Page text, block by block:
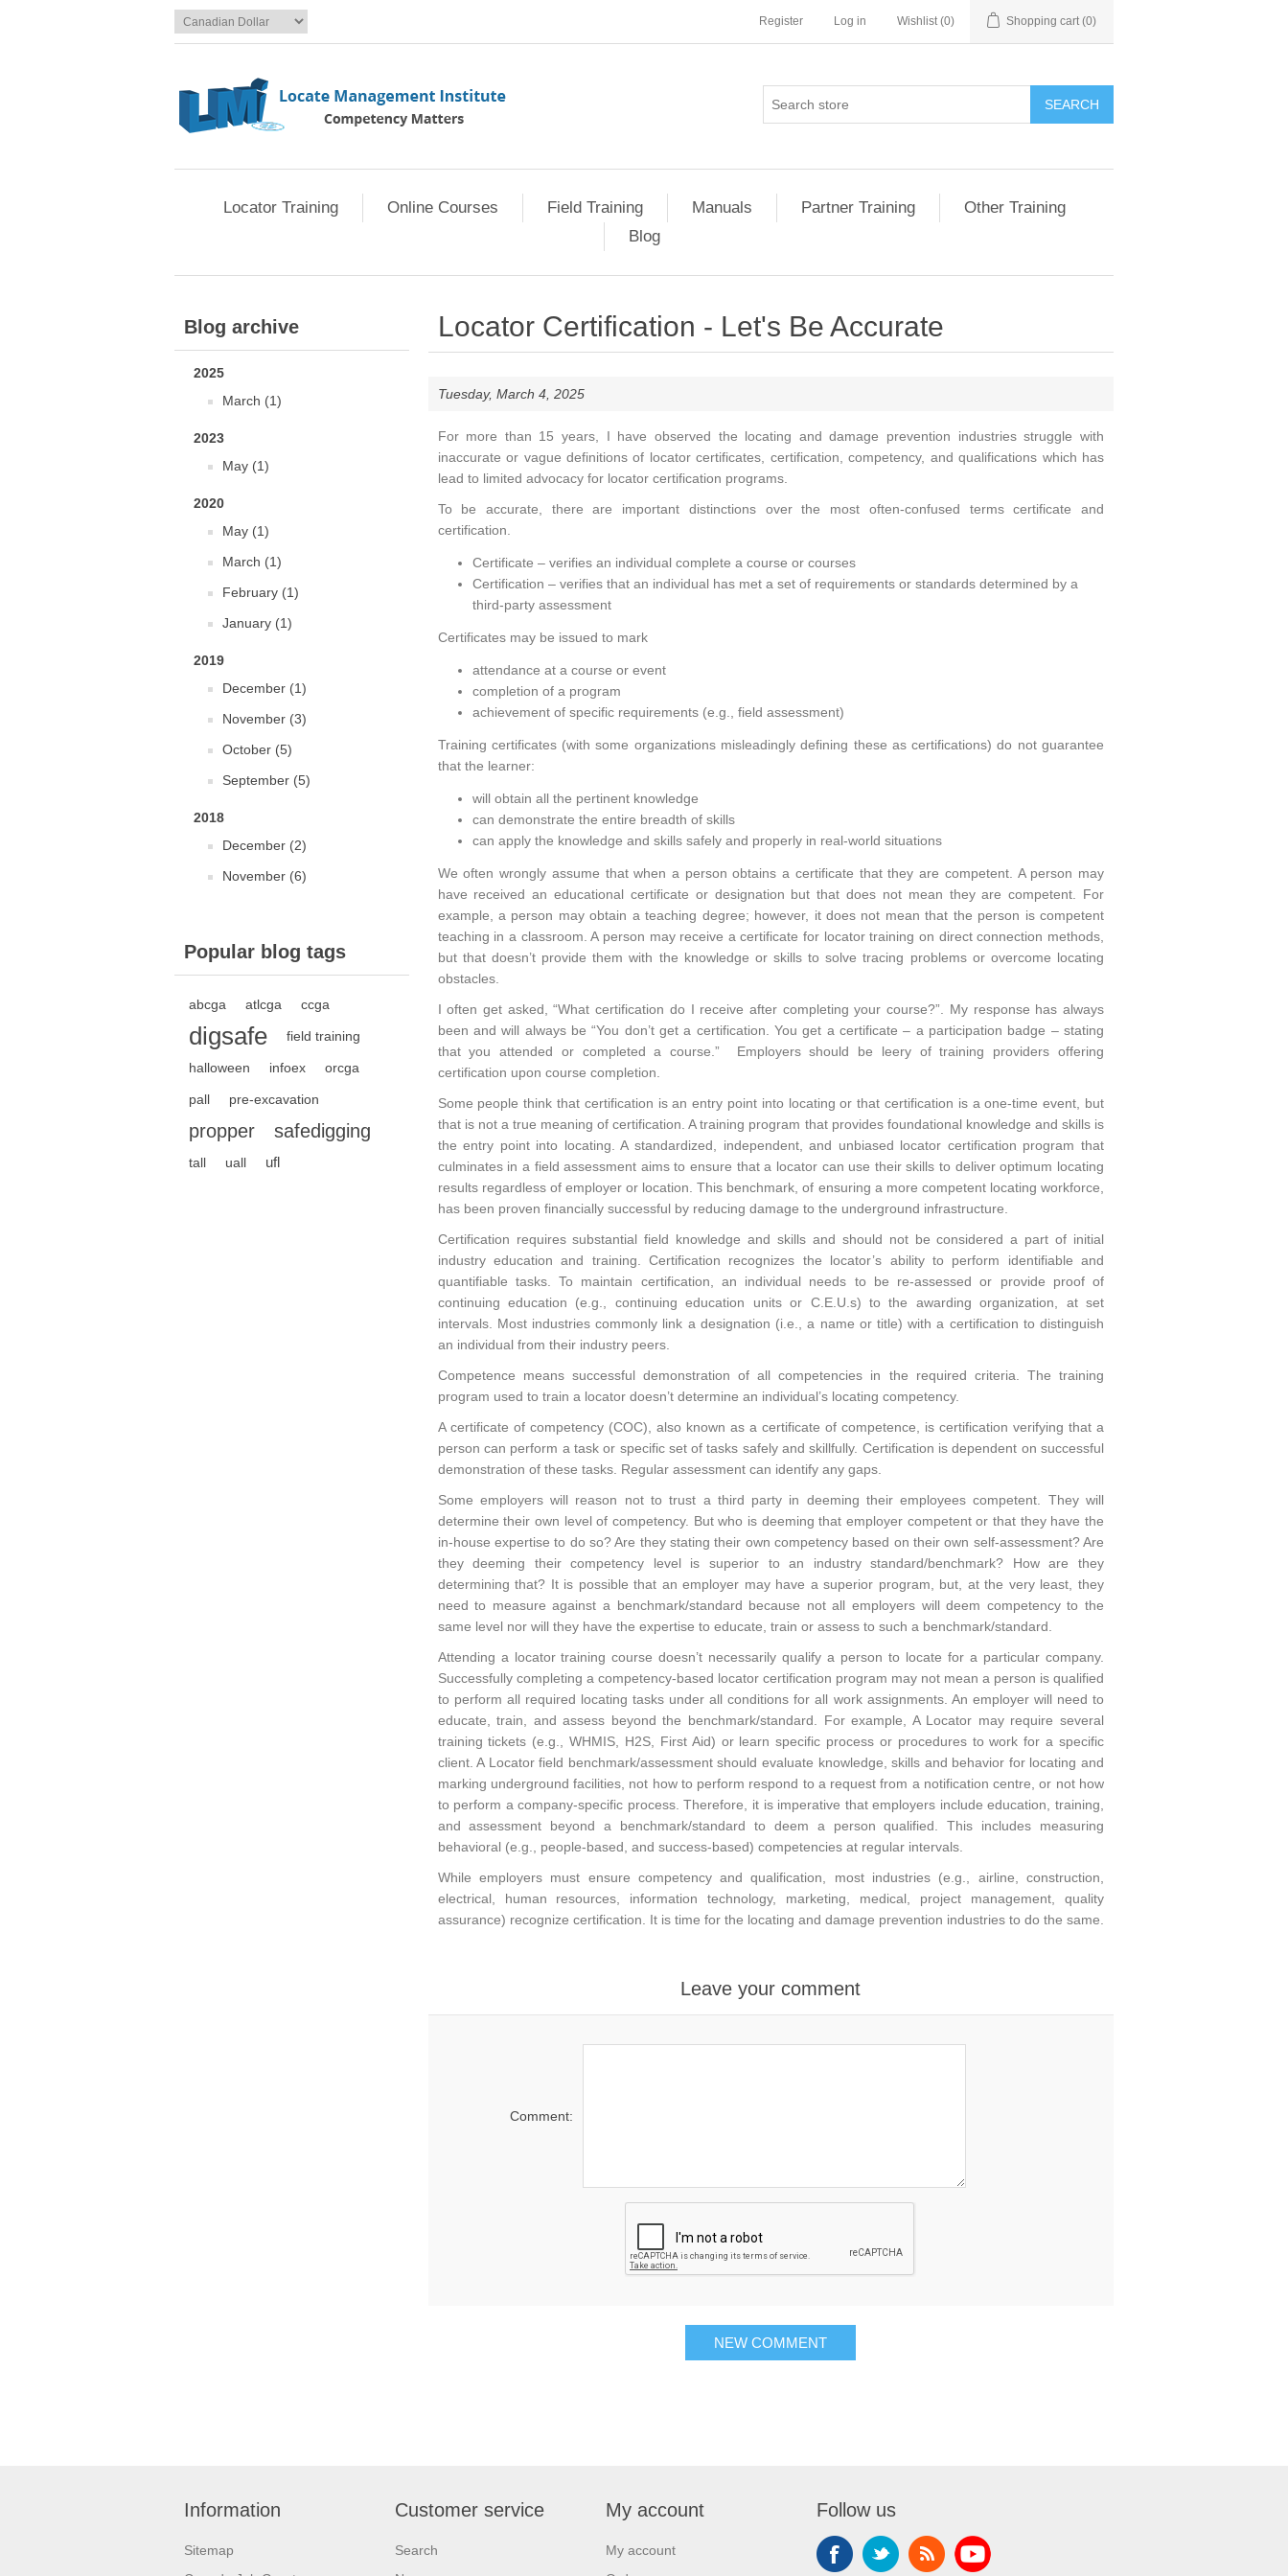
Register Log in Wishlist (0) Shopping cart (0)
SEARCH
Locator Training Online Courses Field Training Manuals Partner Training
Other Training
Blog
Blog archive
2025
March (1)
2023
May (1)
2020
May (1)
March (1)
February (1)
January (1)
2019
December (1)
November (3)
October (5)
September (5)
2018
December (2)
November (6)
Popular blog tags
abcga atlcga ccga
digsafe field training
halloween infoex orcga
pall pre-excavation
propper safedigging
tall uall ufl
Locator Certification - Let's Be Accurate
Tuesday, March 4, 2025
For more than 15 years, I have observed the locating and damage prevention industries struggle with
inaccurate or vague definitions of locator certificates, certification, competency, and qualifications which has
lead to limited advocacy for locator certification programs.
To be accurate, there are important distinctions over the most often-confused terms certificate and
certification.
Certificate – verifies an individual complete a course or courses
Certification – verifies that an individual has met a set of requirements or standards determined by a
third-party assessment
Certificates may be issued to mark
attendance at a course or event
completion of a program
achievement of specific requirements (e.g., field assessment)
Training certificates (with some organizations misleadingly defining these as certifications) do not guarantee
that the learner:
will obtain all the pertinent knowledge
can demonstrate the entire breadth of skills
can apply the knowledge and skills safely and properly in real-world situations
We often wrongly assume that when a person obtains a certificate that they are competent. A person may
have received an educational certificate or designation but that does not mean they are competent. For
example, a person may obtain a teaching degree; however, it does not mean that the person is competent
teaching in a classroom. A person may receive a certificate for locator training on direct connection methods,
but that doesn’t provide them with the knowledge or skills to solve tracing problems or overcome locating
obstacles.
I often get asked, “What certification do I receive after completing your course?”. My response has always
been and will always be “You don’t get a certification. You get a certificate – a participation badge – stating
that you attended or completed a course.” Employers should be leery of training providers offering
certification upon course completion.
Some people think that certification is an entry point into locating or that certification is a one-time event, but
that is not a true meaning of certification. A training program that provides foundational knowledge and skills is
the entry point into locating. A standardized, independent, and unbiased locator certification program that
culminates in a field assessment aims to ensure that a locator can use their skills to deliver optimum locating
results regardless of employer or location. This benchmark, of ensuring a more competent locating workforce,
has been proven financially successful by reducing damage to the underground infrastructure.
Certification requires substantial field knowledge and skills and should not be considered a part of initial
industry education and training. Certification recognizes the locator’s ability to perform identifiable and
quantifiable tasks. To maintain certification, an individual needs to be re-assessed or provide proof of
continuing education (e.g., continuing education units or C.E.U.s) to the awarding organization, at set
intervals. Most industries commonly link a designation (i.e., a name or title) with a certification to distinguish
an individual from their industry peers.
Competence means successful demonstration of all competencies in the required criteria. The training
program used to train a locator doesn’t determine an individual’s locating competency.
A certificate of competency (COC), also known as a certificate of competence, is certification verifying that a
person can perform a task or specific set of tasks safely and skillfully. Certification is dependent on successful
demonstration of these tasks. Regular assessment can identify any gaps.
Some employers will reason not to trust a third party in deeming their employees competent. They will
determine their own level of competency. But who is deeming that employer competent or that they have the
in-house expertise to do so? Are they stating their own competency based on their own self-assessment? Are
they deeming their competency level is superior to an industry standard/benchmark? How are they
determining that? It is possible that an employer may have a superior program, but, at the very least, they
need to measure against a benchmark/standard because not all employers will deem competency to the
same level nor will they have the expertise to educate, train or assess to such a benchmark/standard.
Attending a locator training course doesn’t necessarily qualify a person to locate for a particular company.
Successfully completing a competency-based locator certification program may not mean a person is qualified
to perform all required locating tasks under all conditions for all work assignments. An employer will need to
educate, train, and assess beyond the benchmark/standard. For example, A Locator may require several
training tickets (e.g., WHMIS, H2S, First Aid) or learn specific process or procedures to work for a specific
client. A Locator field benchmark/assessment should evaluate knowledge, skills and behavior for locating and
marking underground facilities, not how to perform respond to a request from a notification centre, or not how
to perform a company-specific process. Therefore, it is imperative that employers include education, training,
and assessment beyond a benchmark/standard to deem a person qualified. This includes measuring
behavioral (e.g., people-based, and success-based) competencies at regular intervals.
While employers must ensure competency and qualification, most industries (e.g., airline, construction,
electrical, human resources, information technology, marketing, medical, project management, quality
assurance) recognize certification. It is time for the locating and damage prevention industries to do the same.
Leave your comment
Comment:
NEW COMMENT
Information
Sitemap
Customer service
Search
My account
My account
Follow us